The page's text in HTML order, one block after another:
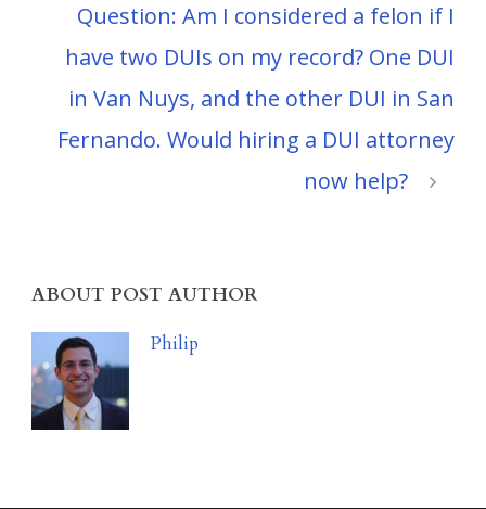
Question: Am I considered a felon if I
have two DUIs on my record? One DUI
in Van Nuys, and the other DUI in San
Fernando. Would hiring a DUI attorney
now help?
ABOUT POST AUTHOR
Philip